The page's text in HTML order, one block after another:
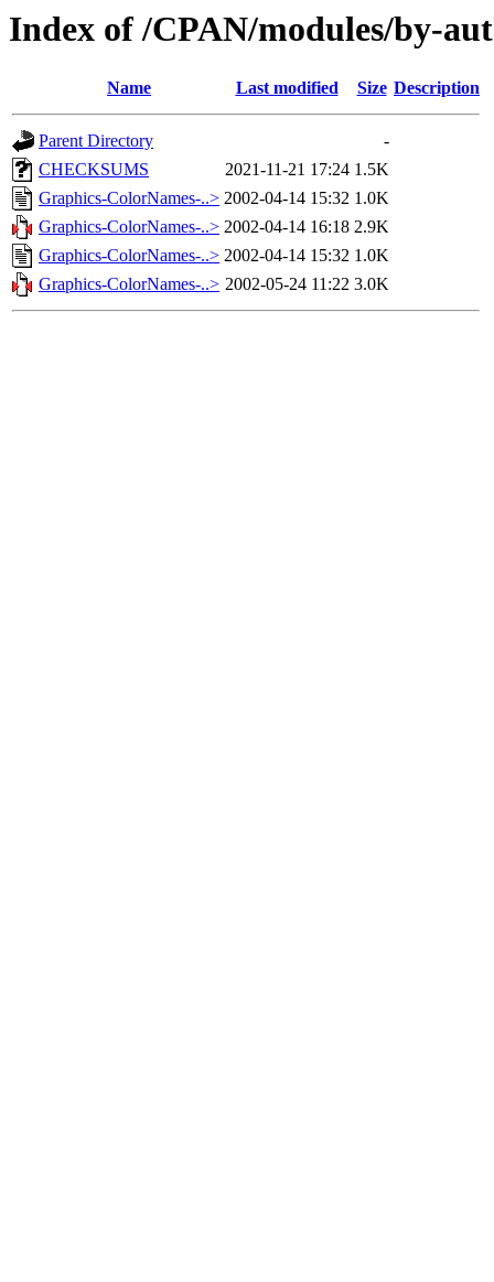
Index of /CPAN/modules/by-
Name Last modified Size Description
Parent Directory
-
CHECKSUMS
2021-11-21 17:24 1.5K
Graphics-ColorNames-..> 2002-04-14 15:32 1.0K
Graphics-ColorNames-..> 2002-04-14 16:18 2.9K
Graphics-ColorNames-..> 2002-04-14 15:32 1.0K
Graphics-ColorNames-..> 2002-05-24 11:22 3.0K